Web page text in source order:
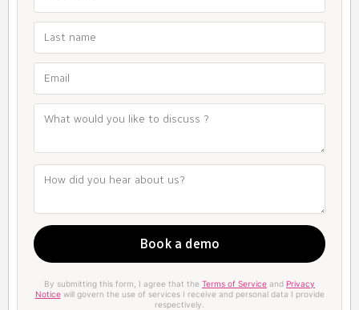
By submitting this form, I agree that the Terms of Service and Privacy
Noticewill govern the use of services I receive and personal data I provide
respectively.